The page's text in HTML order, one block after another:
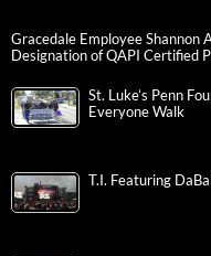
Gracedale Employee Shannon
Designation of QAPI Certified
St. Luke’s Penn
Everyone Walk
T.I. Featuring